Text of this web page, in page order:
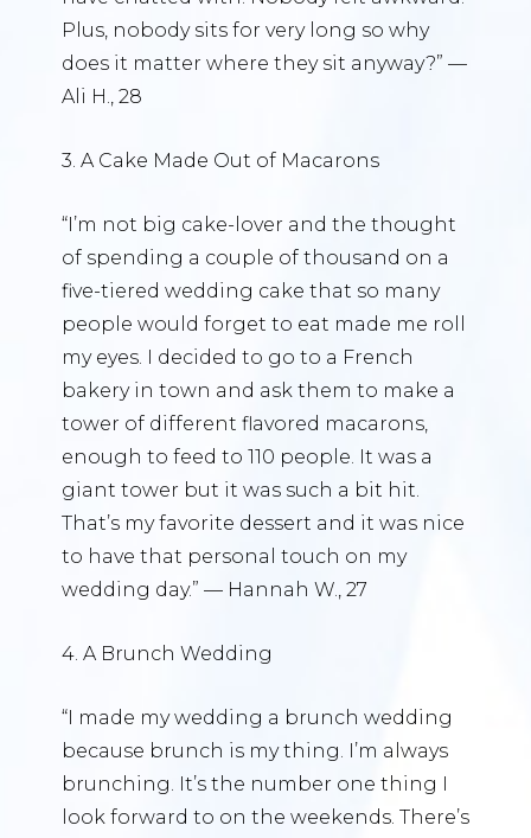
Plus, nobody sits for very long so why
does it matter where they sit anyway?” —
Ali H., 28
3. A Cake Made Out of Macarons
“I’m not big cake-lover and the thought
of spending a couple of thousand on a
five-tiered wedding cake that so many
people would forget to eat made me roll
my eyes. I decided to go to a French
bakery in town and ask them to make a
tower of different flavored macarons,
enough to feed to 110 people. It was a
giant tower but it was such a bit hit.
That’s my favorite dessert and it was nice
to have that personal touch on my
wedding day.” — Hannah W., 27
4. A Brunch Wedding
“I made my wedding a brunch wedding
because brunch is my thing. I’m always
brunching. It’s the number one thing I
look forward to on the weekends. There’s